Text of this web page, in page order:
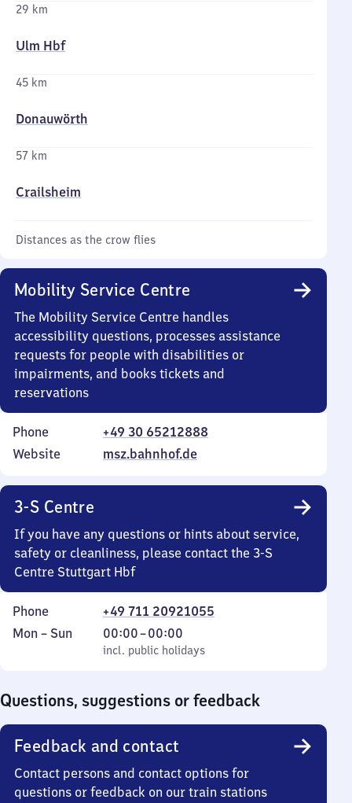
29 km
Ulm Hbf
45 km
Donauwörth
57 km
Crailsheim
Distances as the crow flies
Mobility Service Centre
The Mobility Service Centre handles
accessibility questions, processes assistance
requests for people with disabilities or
impairments, and books tickets and
reservations
Phone
+49 30 65212888
Website
msz.bahnhof.de
3-S Centre
If you have any questions or hints about service,
safety or cleanliness, please contact the 3-S
Centre Stuttgart Hbf
Phone
+49 711 20921055
Monday
Mon – Sun
incl. public holidays
00:00–00:00
From
0
incl. public holidays
Questions, suggestions or feedback
Feedback and contact
Contact persons and contact options for
questions or feedback on our train stations